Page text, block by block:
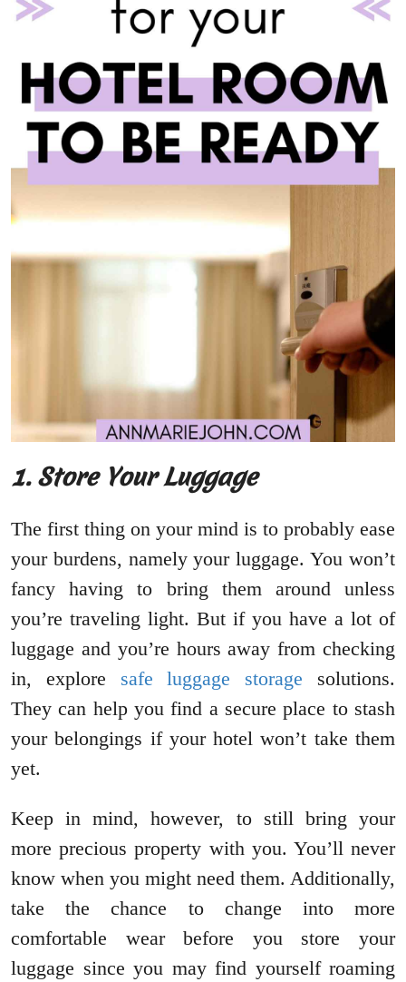
1. Store Your Luggage
The first thing on your mind is to probably ease
your burdens, namely your luggage. You won’t
fancy having to bring them around unless
you’re traveling light. But if you have a lot of
luggage and you’re hours away from checking
in, explore safe luggage storage solutions.
They can help you find a secure place to stash
your belongings if your hotel won’t take them
yet.
Keep in mind, however, to still bring your
more precious property with you. You’ll never
know when you might need them. Additionally,
take the chance to change into more
comfortable wear before you store your
luggage since you may find yourself roaming